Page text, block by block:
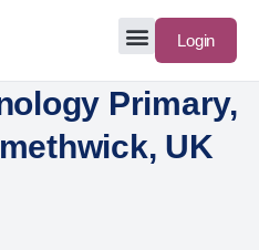
Login
Primary,
UK